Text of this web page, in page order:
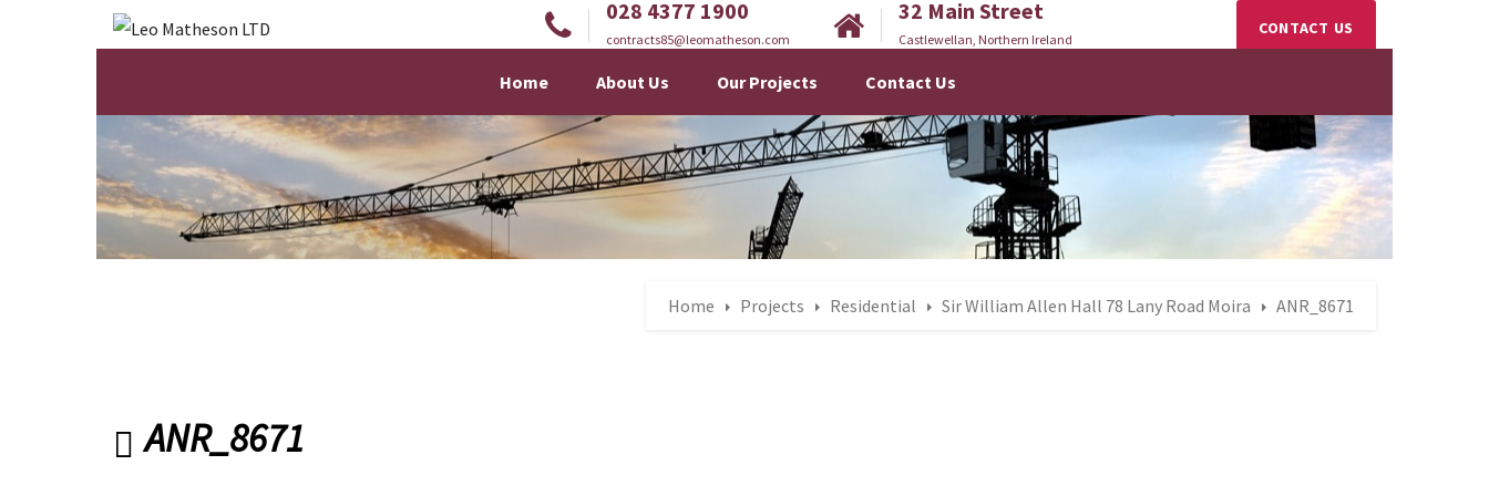
028 4377 1900
contracts85@leomatheson.com
32 Main Street
Castlewellan, Northern Ireland
CONTACT US
Home About Us Our Projects Contact Us
Home Projects Residential Sir William Allen Hall 78 Lany Road Moira ANR_8671
ANR_8671